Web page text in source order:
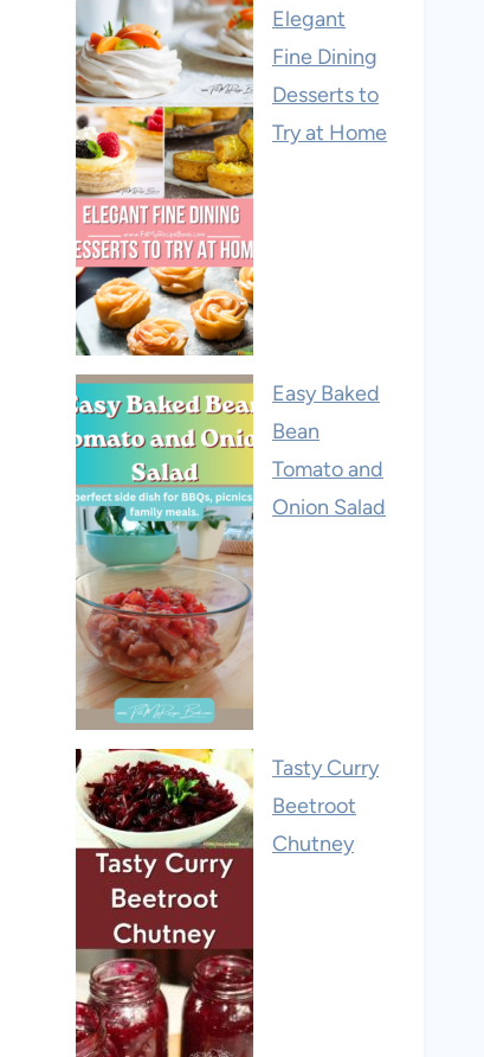
Elegant
Fine Dining
Desserts to
Try at Home
Easy Baked
Bean
Tomato and
Onion Salad
Tasty Curry
Beetroot
Chutney